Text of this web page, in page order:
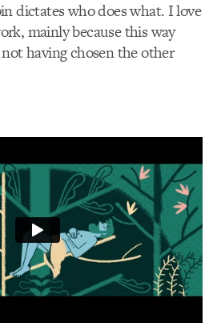
dictates who does what. I love
mainly because this way
having chosen the other